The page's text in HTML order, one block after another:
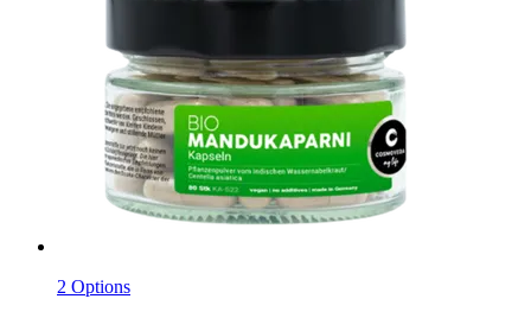
2 Options